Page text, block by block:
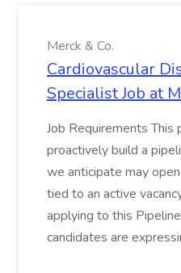
Merck & Co.
Cardiovascular
Specialist Job at
Job Requirements
proactively build a
we anticipate may
tied to an active
applying to this
candidates are